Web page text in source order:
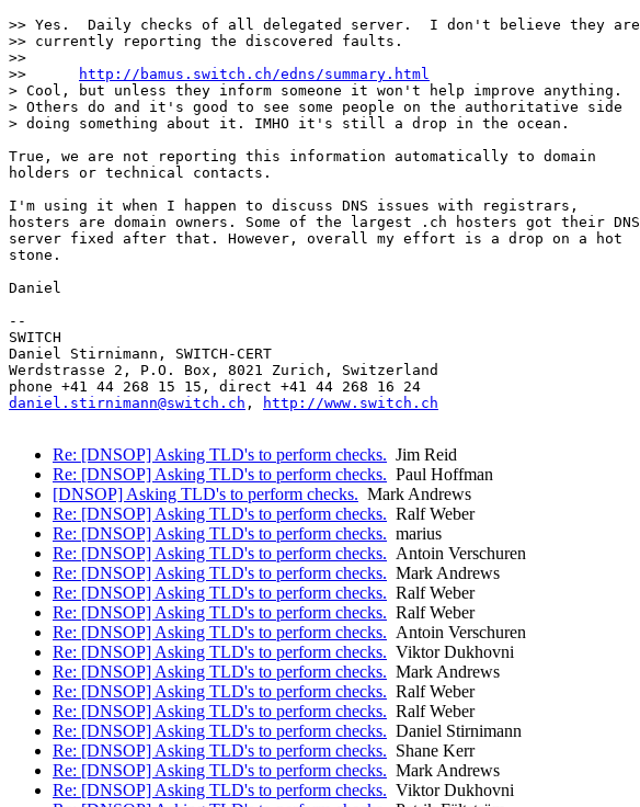
>> Yes.  Daily checks of all delegated server.  I don't believe they are
>> currently reporting the discovered faults.
>>
http://bamus.switch.ch/edns/summary.html
> Cool, but unless they inform someone it won't help improve anything.
> Others do and it's good to see some people on the authoritative side
> doing something about it. IMHO it's still a drop in the ocean.
True, we are not reporting this information automatically to domain
holders or technical contacts.
I'm using it when I happen to discuss DNS issues with registrars,
hosters are domain owners. Some of the largest .ch hosters got their DNS
server fixed after that. However, overall my effort is a drop on a hot
stone.
Daniel
--
SWITCH
Daniel Stirnimann, SWITCH-CERT
Werdstrasse 2, P.O. Box, 8021 Zurich, Switzerland
daniel.stirnimann@switch.ch , http://www.switch.ch
Re: [DNSOP] Asking TLD's to perform checks. Jim Reid
Re: [DNSOP] Asking TLD's to perform checks. Paul Hoffman
[DNSOP] Asking TLD's to perform checks. Mark Andrews
Re: [DNSOP] Asking TLD's to perform checks. Ralf Weber
Re: [DNSOP] Asking TLD's to perform checks. marius
Re: [DNSOP] Asking TLD's to perform checks. Antoin Verschuren
Re: [DNSOP] Asking TLD's to perform checks. Mark Andrews
Re: [DNSOP] Asking TLD's to perform checks. Ralf Weber
Re: [DNSOP] Asking TLD's to perform checks. Ralf Weber
Re: [DNSOP] Asking TLD's to perform checks. Antoin Verschuren
Re: [DNSOP] Asking TLD's to perform checks. Viktor Dukhovni
Re: [DNSOP] Asking TLD's to perform checks. Mark Andrews
Re: [DNSOP] Asking TLD's to perform checks. Ralf Weber
Re: [DNSOP] Asking TLD's to perform checks. Ralf Weber
Re: [DNSOP] Asking TLD's to perform checks. Daniel Stirnimann
Re: [DNSOP] Asking TLD's to perform checks. Shane Kerr
Re: [DNSOP] Asking TLD's to perform checks. Mark Andrews
Re: [DNSOP] Asking TLD's to perform checks. Viktor Dukhovni